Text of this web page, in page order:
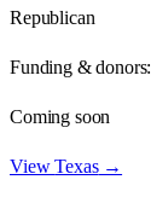
Republican
Funding & donors:
Coming soon
ViewTexas→